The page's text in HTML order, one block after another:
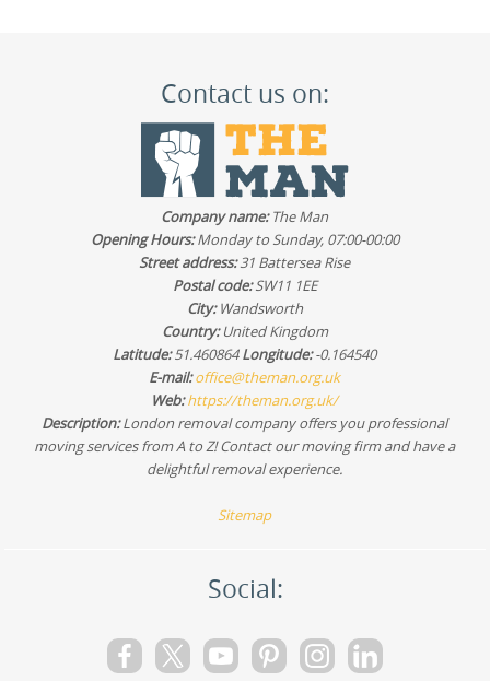
Contact us on:
Company name:The Man
Opening Hours:Monday to Sunday, 07:00-00:00
Street address:31 Battersea Rise
Postal code:SW11 1EE
City:Wandsworth
Country:United Kingdom
Latitude:51.460864Longitude:-0.164540
E-mail:office@theman.org.uk
Web:https://theman.org.uk/
Description:London removal company offers you professional
moving services from A to Z! Contact our moving firm and have a
delightful removal experience.
Sitemap
Social: